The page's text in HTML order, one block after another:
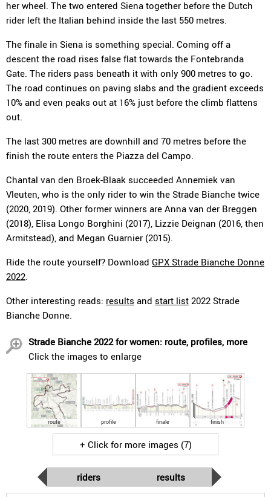
her wheel. The two entered Siena together before the Dutch
rider left the Italian behind inside the last 550 metres.
The finale in Siena is something special. Coming off a
descent the road rises false flat towards the Fontebranda
Gate. The riders pass beneath it with only 900 metres to go.
The road continues on paving slabs and the gradient exceeds
10% and even peaks out at 16% just before the climb flattens
out.
The last 300 metres are downhill and 70 metres before the
finish the route enters the Piazza del Campo.
Chantal van den Broek-Blaak succeeded Annemiek van
Vleuten, who is the only rider to win the Strade Bianche twice
(2020, 2019). Other former winners are Anna van der Breggen
(2018), Elisa Longo Borghini (2017), Lizzie Deignan (2016, then
Armitstead), and Megan Guarnier (2015).
Ride the route yourself? Download GPX Strade Bianche Donne
2022.
Other interesting reads: results and start list 2022 Strade
Bianche Donne.
Strade Bianche 2022 for women: route, profiles, more
Click the images to enlarge
route profile finale finish
+ Click for more images (7)
riders results